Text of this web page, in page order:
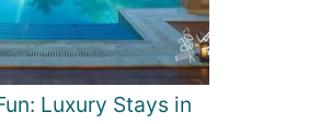
Luxury Stays in